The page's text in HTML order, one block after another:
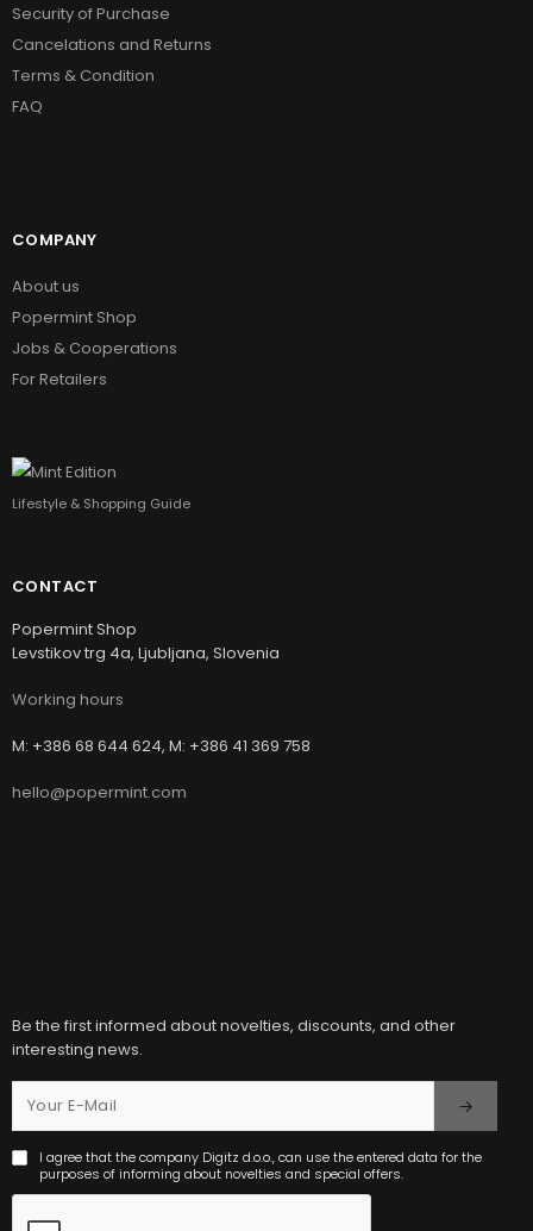
Security of Purchase
Cancelations and Returns
Terms & Condition
FAQ
COMPANY
About us
Popermint Shop
Jobs & Cooperations
For Retailers
Lifestyle & Shopping Guide
CONTACT
Popermint Shop
Levstikov trg 4a, Ljubljana, Slovenia
Working hours
M: +386 68 644 624, M: +386 41 369 758
hello@popermint.com
Be the first informed about novelties, discounts, and other
interesting news.
I agree that the company Digitz d.o.o., can use the entered data for the
purposes of informing about novelties and special offers.